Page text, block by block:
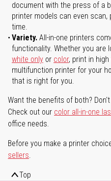
document with the press of a
printer models can even scan,
time.
Variety. All-in-one printers
functionality. Whether you are
white only or color, print in
multifunction printer for your
that is right for you.
Want the benefits of both?
Check out our color all-in-one
office needs.
Before you make a printer
sellers.
Top